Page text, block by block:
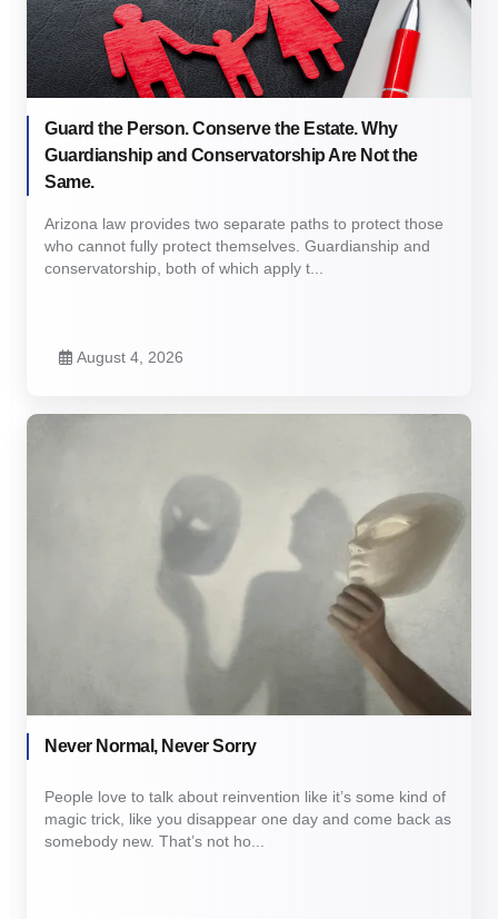
Guard the Person. Conserve the Estate. Why
Guardianship and Conservatorship Are Not the
Same.
Arizona law provides two separate paths to protect those
who cannot fully protect themselves. Guardianship and
conservatorship, both of which apply t...
August 4, 2026
Never Normal, Never Sorry
People love to talk about reinvention like it’s some kind of
magic trick, like you disappear one day and come back as
somebody new. That’s not ho...